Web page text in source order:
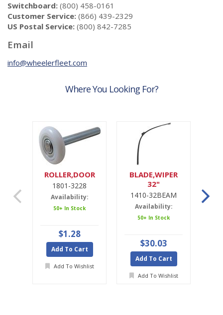
Switchboard: (800) 458-0161
Customer Service: (866) 439-2329
US Postal Service: (800) 842-7285
Email
info@wheelerfleet.com
Where You Looking For?
ROLLER,DOOR
1801-3228
Availability:
50+ In Stock
$1.28
Add To Cart
Add To Wishlist
BLADE,WIPER
32"
1410-32BEAM
Availability:
50+ In Stock
$30.03
Add To Cart
Add To Wishlist